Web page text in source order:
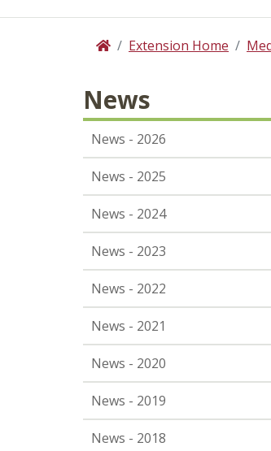
HomeExtension Home
News
News - 2026
News - 2025
News - 2024
News - 2023
News - 2022
News - 2021
News - 2020
News - 2019
News - 2018